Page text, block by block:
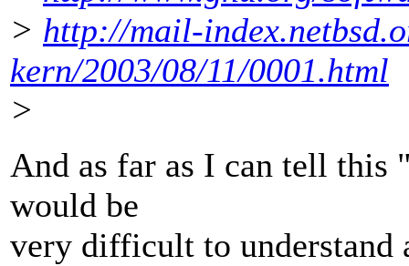
> http://mail-
kern/2003/08/11/0001.html
>
And as far as I can tell
would be
very difficult to understand